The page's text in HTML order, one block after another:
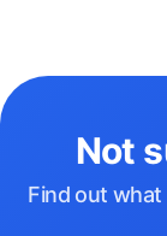
Not
Find out